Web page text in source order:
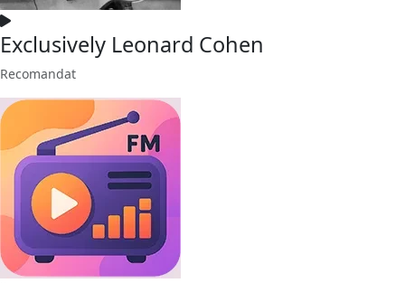
Exclusively Leonard Cohen
Recomandat